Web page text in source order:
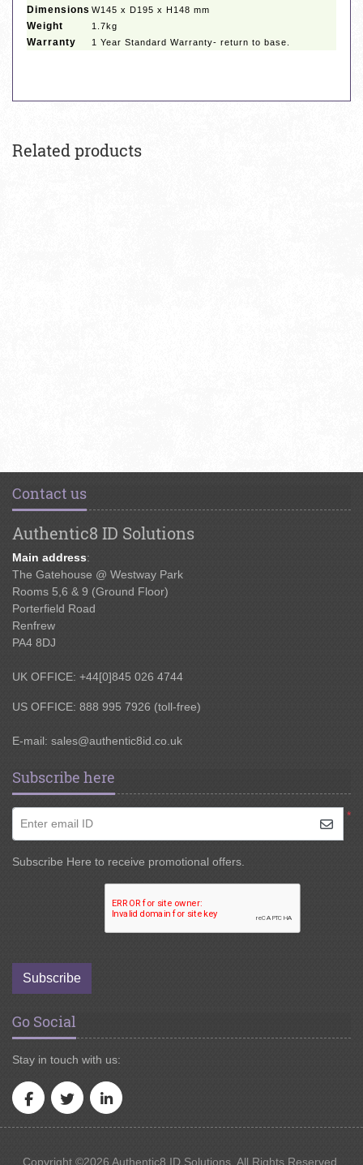
Dimensions W145 x D195 x H148 mm
Weight 1.7kg
Warranty 1 Year Standard Warranty- return to base.
Related products
Contact us
Authentic8 ID Solutions
Main address:
The Gatehouse @ Westway Park
Rooms 5,6 & 9 (Ground Floor)
Porterfield Road
Renfrew
PA4 8DJ
UK OFFICE: +44[0]845 026 4744
US OFFICE: 888 995 7926 (toll-free)
E-mail: sales@authentic8id.co.uk
Subscribe here
*
Enter email ID
Subscribe Here to receive promotional offers.
Subscribe
Go Social
Stay in touch with us:
Copyright ©2026 Authentic8 ID Solutions. All Rights Reserved.